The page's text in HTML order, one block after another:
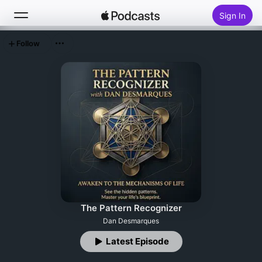
Sign In
The Pattern Recognizer
Dan Desmarques
Latest Episode
Follow